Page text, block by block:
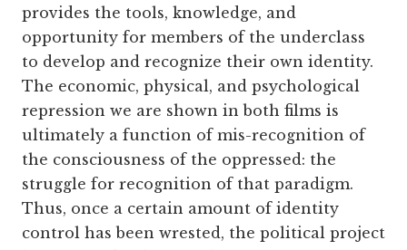
provides the tools, knowledge, and
opportunity for members of the underclass
to develop and recognize their own identity.
The economic, physical, and psychological
repression we are shown in both films is
ultimately a function of mis-recognition of
the consciousness of the oppressed: the
struggle for recognition of that paradigm.
Thus, once a certain amount of identity
control has been wrested, the political project